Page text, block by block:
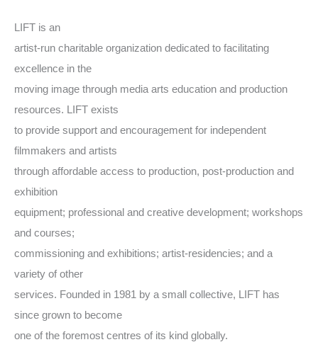
LIFT is an
artist-run charitable organization dedicated to facilitating
excellence in the
moving image through media arts education and production
resources. LIFT exists
to provide support and encouragement for independent
filmmakers and artists
through affordable access to production, post-production and
exhibition
equipment; professional and creative development; workshops
and courses;
commissioning and exhibitions; artist-residencies; and a
variety of other
services. Founded in 1981 by a small collective, LIFT has
since grown to become
one of the foremost centres of its kind globally.